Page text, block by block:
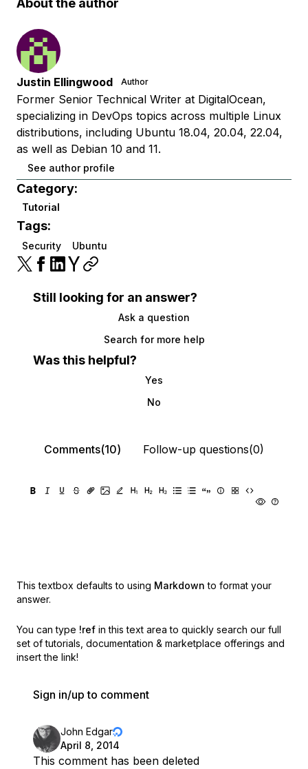
About the author
Justin Ellingwood Author
Former Senior Technical Writer at DigitalOcean,
specializing in DevOps topics across multiple Linux
distributions, including Ubuntu 18.04, 20.04, 22.04,
as well as Debian 10 and 11.
See author profile
Category:
Tutorial
Tags:
Security Ubuntu
Still looking for an answer?
Ask a question
Search for more help
Was this helpful?
Yes
No
Comments(10) Follow-up questions(0)
This textbox defaults to using Markdown to format your
answer.
You can type !ref in this text area to quickly search our full
set of tutorials, documentation & marketplace offerings and
insert the link!
Sign in/up to comment
John Edgar
April 8, 2014
This comment has been deleted